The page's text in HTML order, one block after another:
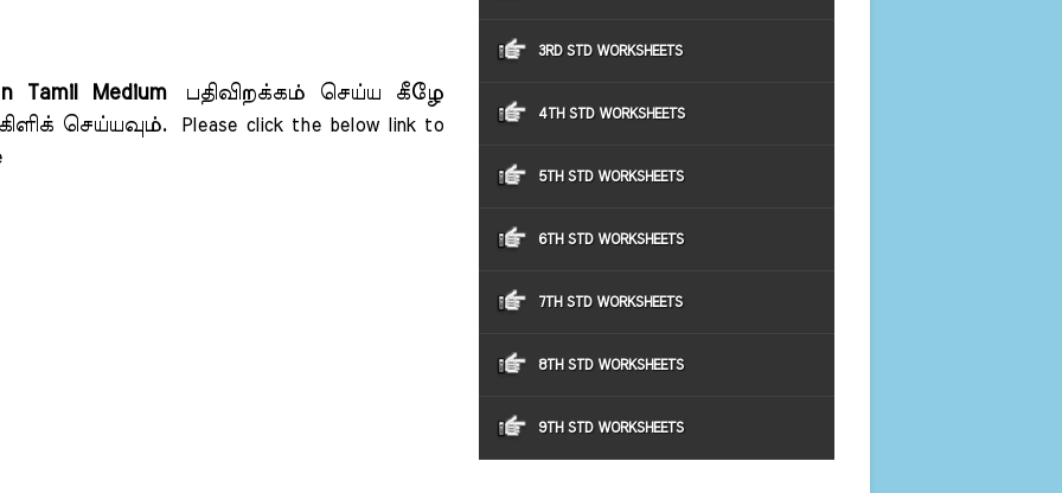
Tamil Medium
பதிவிறக்கம் செய்ய கீழே
செய்யவும்.
Please click the below link to
3RD STD WORKSHEETS
4TH STD WORKSHEETS
5TH STD WORKSHEETS
6TH STD WORKSHEETS
7TH STD WORKSHEETS
8TH STD WORKSHEETS
9TH STD WORKSHEETS